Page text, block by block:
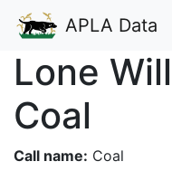
APLA Data
Lone
Coal
Call name: Coal